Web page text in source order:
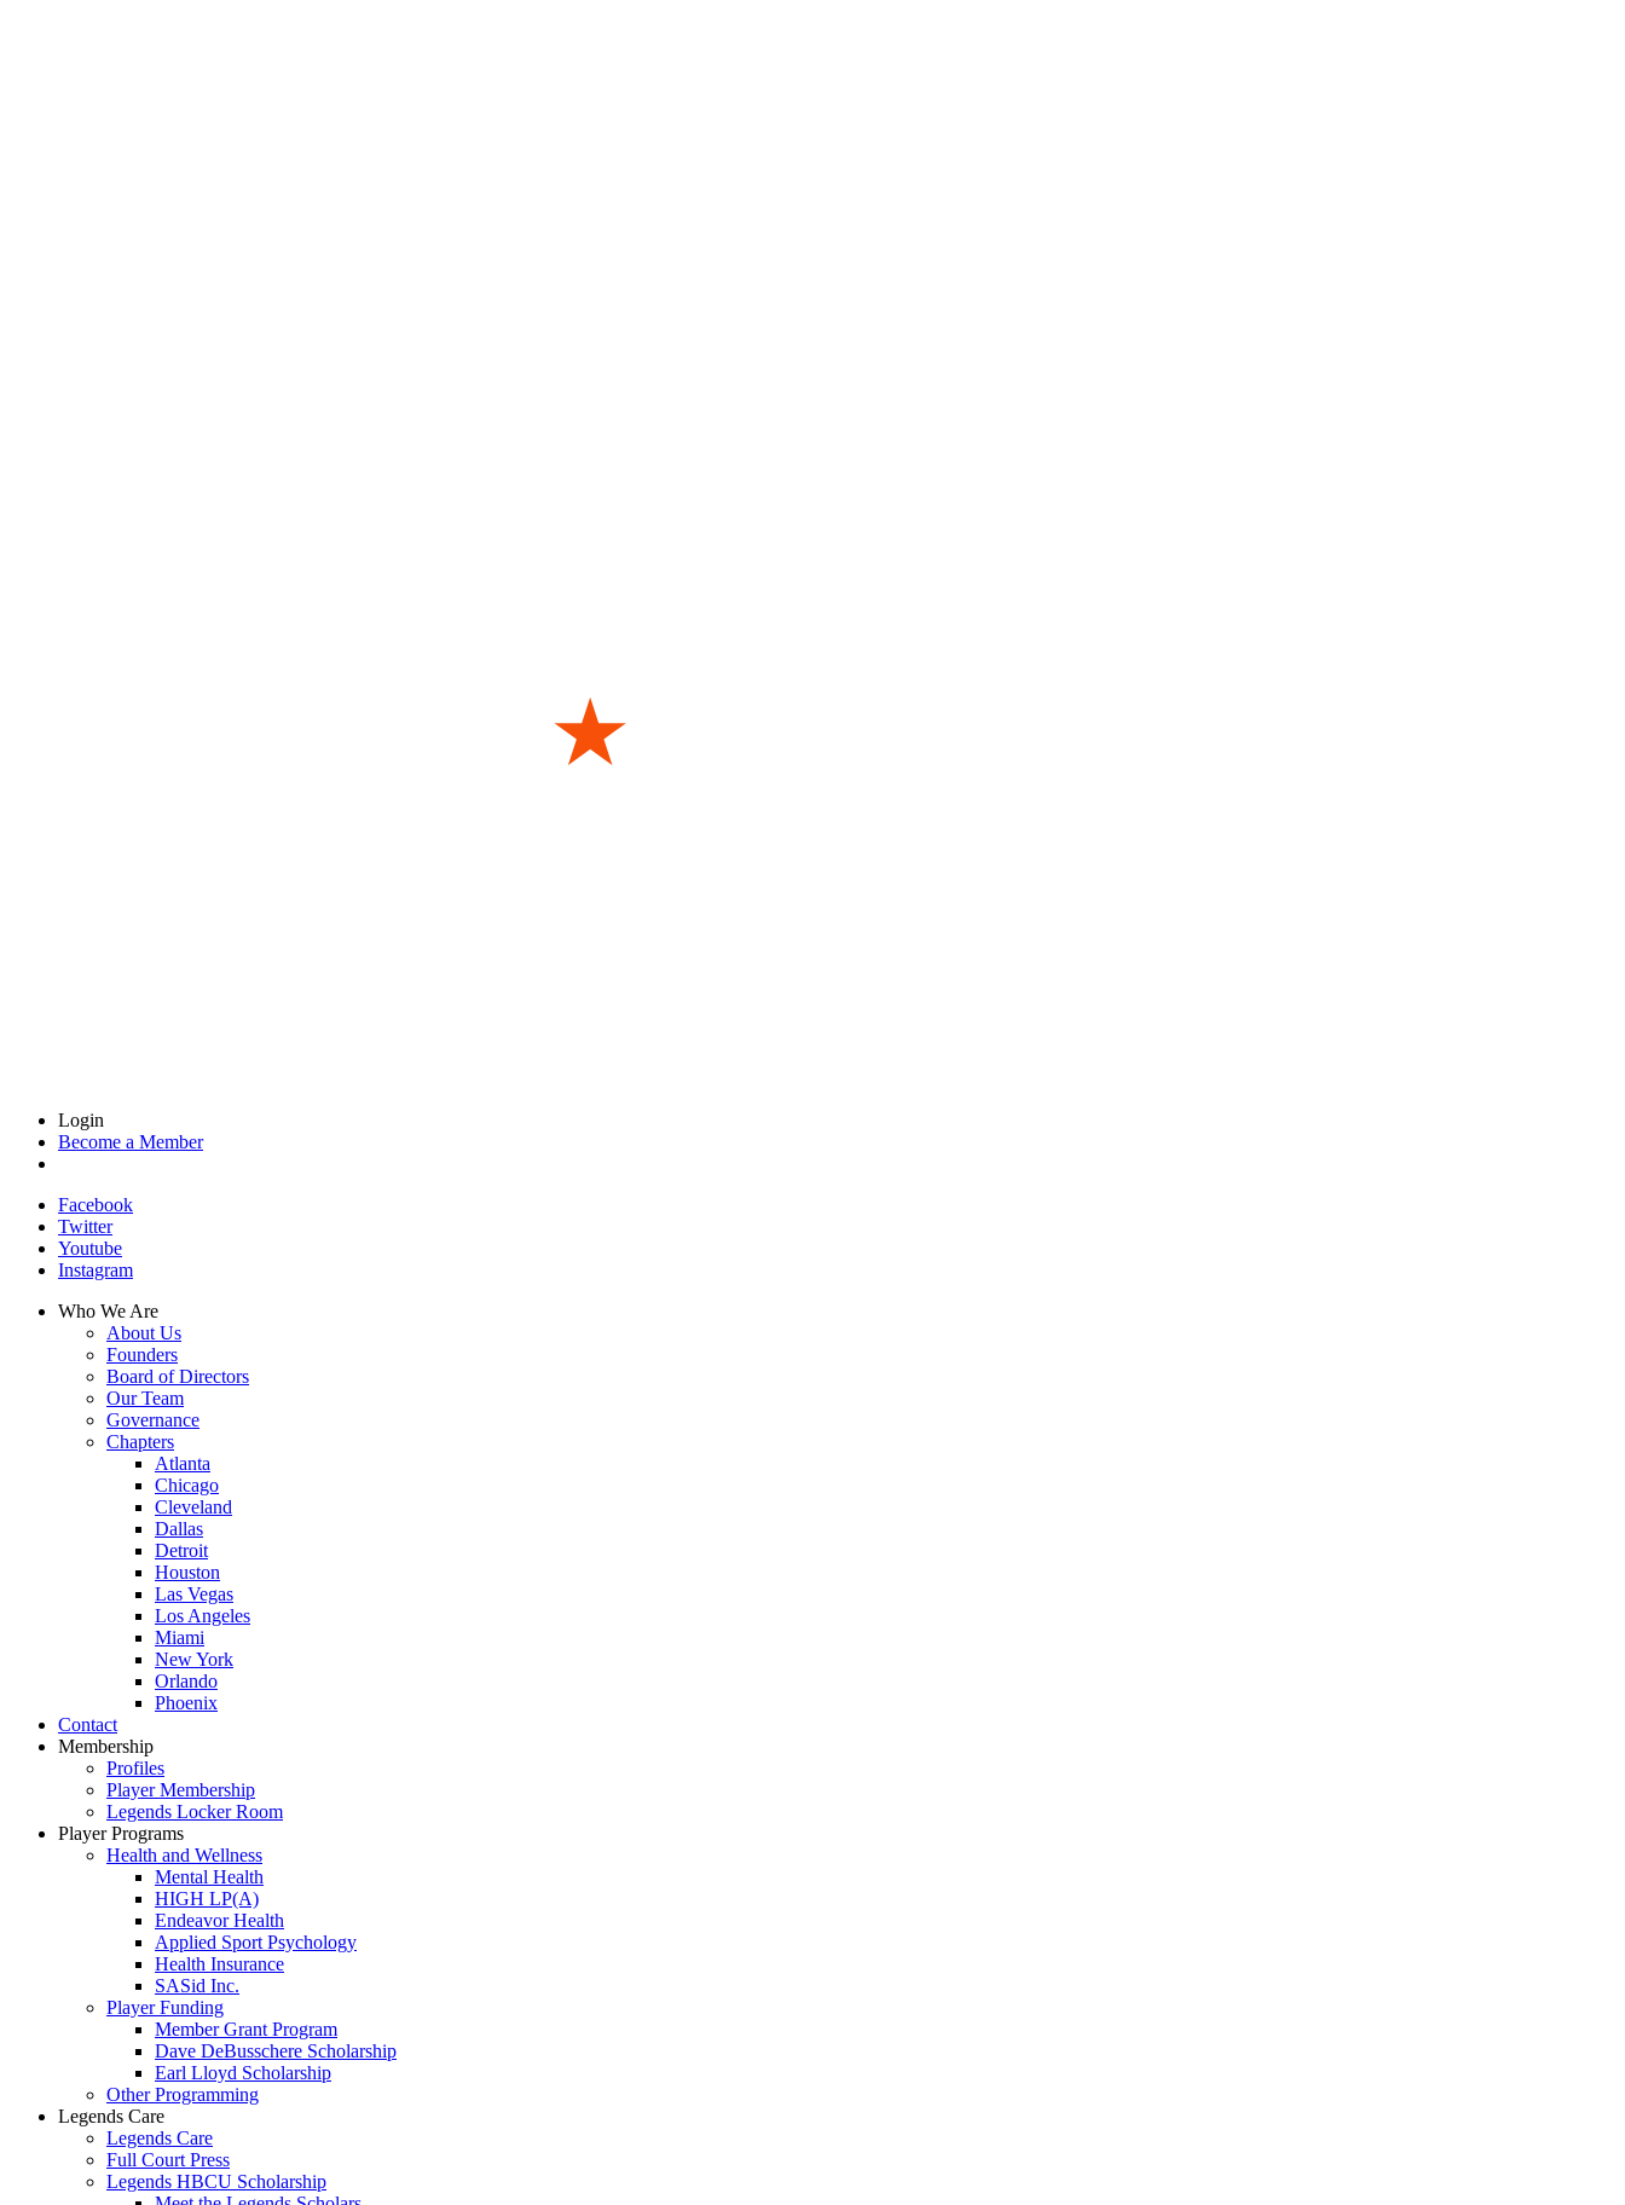
Login
Become a Member
Facebook
Twitter
Youtube
Instagram
Who We Are
About Us
Founders
Board of Directors
Our Team
Governance
Chapters
Atlanta
Chicago
Cleveland
Dallas
Detroit
Houston
Las Vegas
Los Angeles
Miami
New York
Orlando
Phoenix
Contact
Membership
Profiles
Player Membership
Legends Locker Room
Player Programs
Health and Wellness
Mental Health
HIGH LP(A)
Endeavor Health
Applied Sport Psychology
Health Insurance
SASid Inc.
Player Funding
Member Grant Program
Dave DeBusschere Scholarship
Earl Lloyd Scholarship
Other Programming
Legends Care
Legends Care
Full Court Press
Legends HBCU Scholarship